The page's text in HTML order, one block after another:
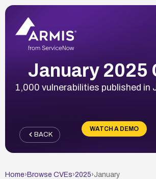
January 2025
1,000 vulnerabilities published in
WATCH A DEMO
BACK
Home› Browse CVEs›2025›January